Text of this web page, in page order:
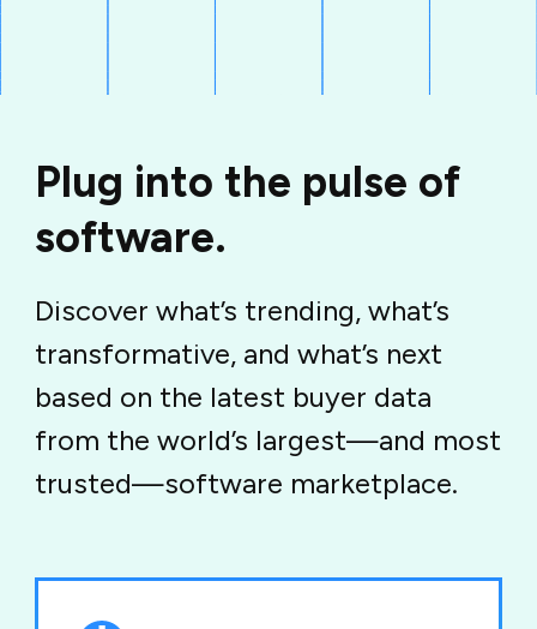
Plug into the pulse of
software.
Discover what’s trending, what’s
transformative, and what’s next
based on the latest buyer data
from the world’s largest—and most
trusted—software marketplace.